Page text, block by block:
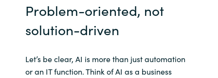
United States
Problem-oriented, not
solution-driven
Let’s be clear, AI is more than just automation
or an IT function. Think of AI as a business